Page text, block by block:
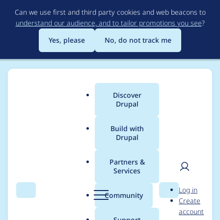
to
main
content
Can we use first and third party cookies and web beacons to
understand our audience, and to tailor promotions you see?
Yes, please
No, do not track me
Search Menu
Main
menu
Discover
Drupal
Build with
Drupal
Partners &
Services
Community Search
User
Log in
Create
account
Breadcrumb
Usage statistics for
entityreference 7.x-1.9